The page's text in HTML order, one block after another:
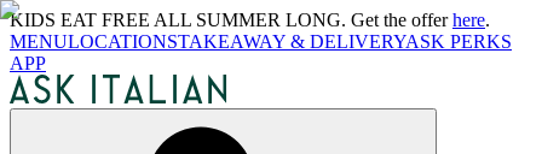
KIDS EAT FREE ALL SUMMER LONG. Get the offerhere.
MENULOCATIONSTAKEAWAY & DELIVERYASK PERKS
APP